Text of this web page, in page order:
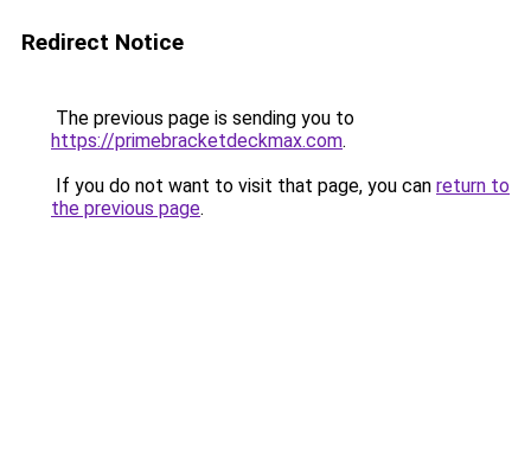
Redirect Notice
The previous page is sending you to
https://primebracketdeckmax.com.
If you do not want to visit that page, you can return to
the previous page.